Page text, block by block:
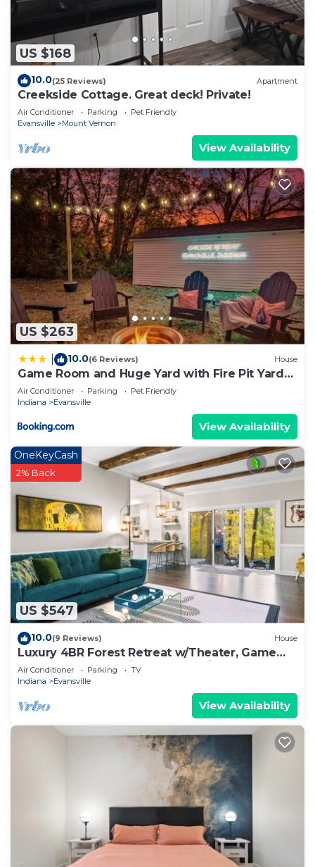
US $168
10.0(25 Reviews) Apartment
Creekside Cottage. Great deck! Private!
Air Conditioner Parking
Pet Friendly
Evansville
Mount Vernon
View Availability
US $263
10.0(6 Reviews) House
Game Room and Huge Yard with Fire Pit Yard
Games and BBQ Near UE and Downtown
Air Conditioner Parking
Pet Friendly
Indiana
Evansville
View Availability
US $547
OneKeyCash
2% Back
10.0(9 Reviews) House
Luxury 4BR Forest Retreat w/Theater, Game
Room, Modern Design & Total Privacy
Air Conditioner Parking
TV
Indiana
Evansville
View Availability